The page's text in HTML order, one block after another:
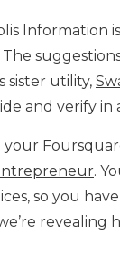
Information
sister utility,
and verify in
.
so you
revealing